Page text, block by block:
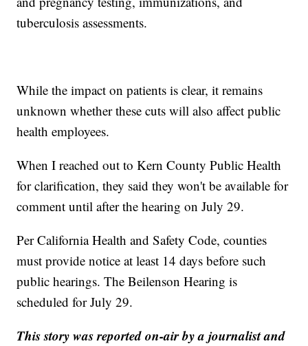
tuberculosis assessments.
While the impact on patients is clear, it remains
unknown whether these cuts will also affect public
health employees.
When I reached out to Kern County Public Health
for clarification, they said they won't be available for
comment until after the hearing on July 29.
Per California Health and Safety Code, counties
must provide notice at least 14 days before such
public hearings. The Beilenson Hearing is
scheduled for July 29.
This story was reported on-air by a journalist and